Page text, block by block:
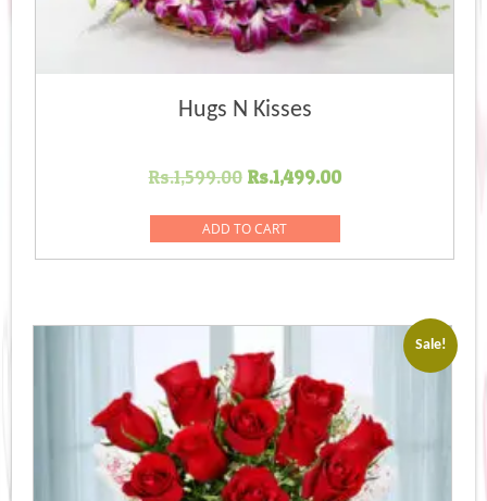
Hugs N Kisses
Rs.1,599.00 Original
was:
Rs.1,599.00.
Rs.1,499.00Current
Rs.1,499.00.
ADD TO CART
Sale!